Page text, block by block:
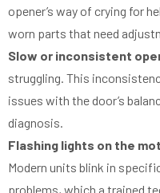
opener’s way of crying for
worn parts that need
Slow or inconsistent
struggling. This
issues with the door’s
diagnosis.
Flashing lights on the
Modern units blink in
problems, which a trained